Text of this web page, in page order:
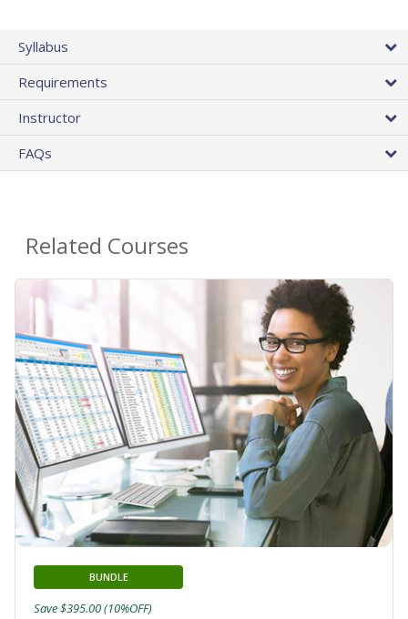
Syllabus
Requirements
Instructor
FAQs
Related Courses
BUNDLE
Save $395.00 (10%OFF)